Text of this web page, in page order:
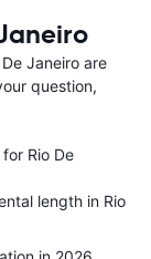
Janeiro are
question,
Rio De
length in Rio